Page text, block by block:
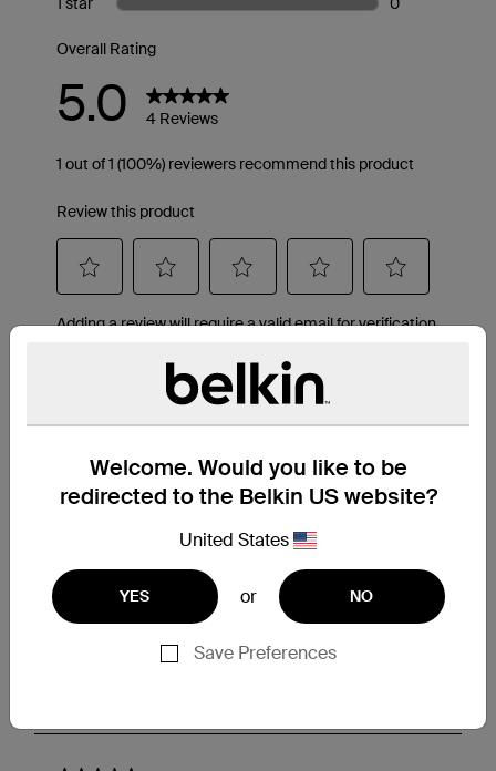
Welcome. Would you like to be
redirected to the Belkin US website?
United States
YES or NO
Save Preferences